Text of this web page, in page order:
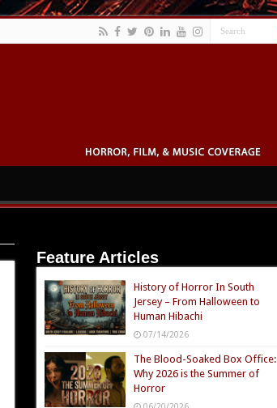
Feature Articles
History of Horror In South
Jersey – From Halloween to
Human Hibachi
07/14/2026
The Blood-Soaked Box Office:
Why 2026 is the Summer of
Horror